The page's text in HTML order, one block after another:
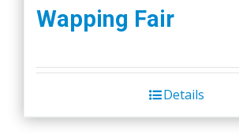
Wapping Fair
Details